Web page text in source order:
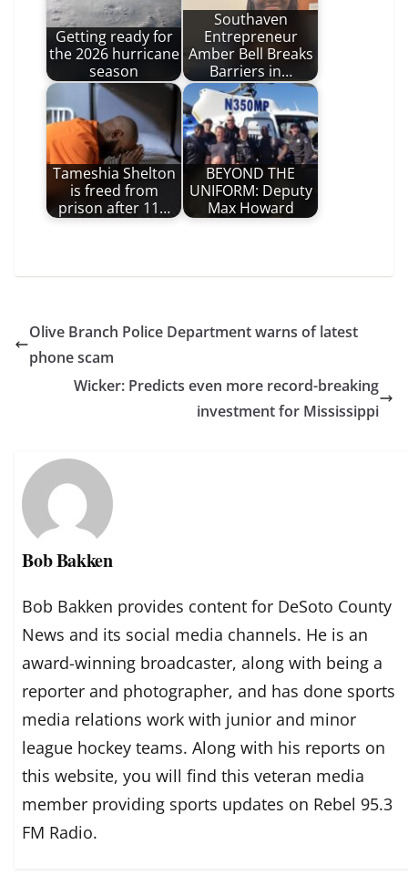
Getting ready for
the 2026 hurricane
season
Southaven
Entrepreneur
Amber Bell Breaks
Barriers in…
Tameshia Shelton
is freed from
prison after 11…
BEYOND THE
UNIFORM: Deputy
Max Howard
Olive Branch Police Department warns of latest
phone scam
Wicker: Predicts even more record-breaking
investment for Mississippi
Bob Bakken
Bob Bakken provides content for DeSoto County
News and its social media channels. He is an
award-winning broadcaster, along with being a
reporter and photographer, and has done sports
media relations work with junior and minor
league hockey teams. Along with his reports on
this website, you will find this veteran media
member providing sports updates on Rebel 95.3
FM Radio.